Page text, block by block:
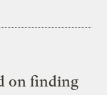
on finding